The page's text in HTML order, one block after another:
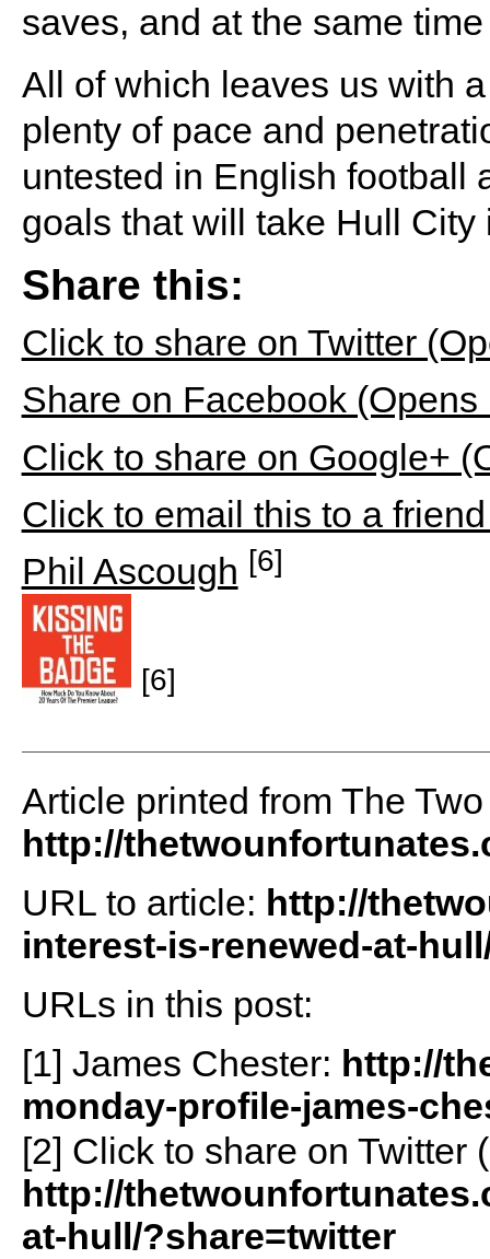
saves, and at the same
All of which leaves us with
plenty of pace and
untested in English football
goals that will take Hull
Share this:
Click to share on Twitter
Share on Facebook
Click to share on Google+
Click to email this to a
Phil Ascough [6]
[6]
Article printed from The
http://
URL to article: http://
interest-is-renewed-at-
URLs in this post:
[1] James Chester: http://
monday-profile-james-
[2] Click to share on Twitter
http://
at-hull/?share=twitter